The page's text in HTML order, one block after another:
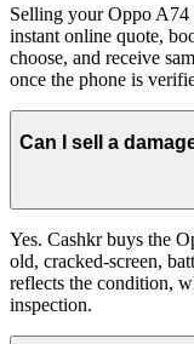
Selling your Oppo A74
instant online quote,
choose, and receive
once the phone is
Can I sell a
Yes. Cashkr buys the
old, cracked-screen,
reflects the condition,
inspection.